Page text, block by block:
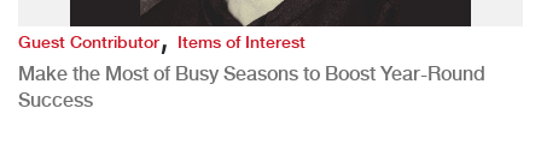
Guest Contributor,Items of Interest
Make the Most of Busy Seasons to Boost Year-Round
Success